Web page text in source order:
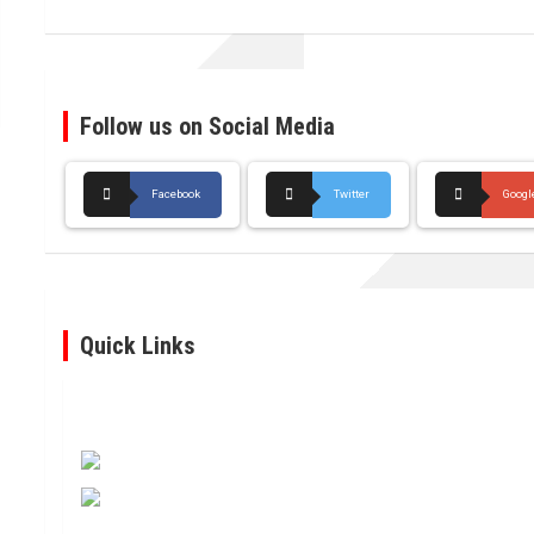
Follow us on Social Media
Facebook Twitter
Quick Links